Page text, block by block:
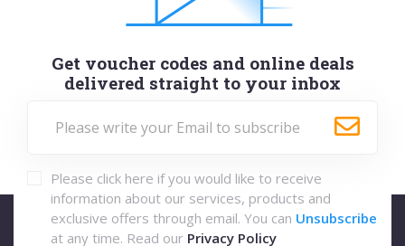
Get voucher codes and online deals
delivered straight to your inbox
Please click here if you would like to receive
information about our services, products and
exclusive offers through email. You can Unsubscribe
at any time. Read our Privacy Policy